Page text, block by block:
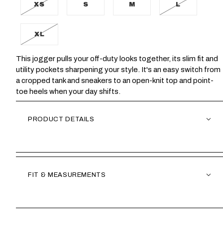
XS S M L
XL
This jogger pulls your off-duty looks together, its slim fit and
utility pockets sharpening your style. It's an easy switch from
a cropped tank and sneakers to an open-knit top and point-
toe heels when your day shifts.
PRODUCT DETAILS
FIT & MEASUREMENTS